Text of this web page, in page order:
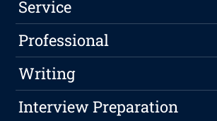
Service
Professional
Writing
Interview Preparation